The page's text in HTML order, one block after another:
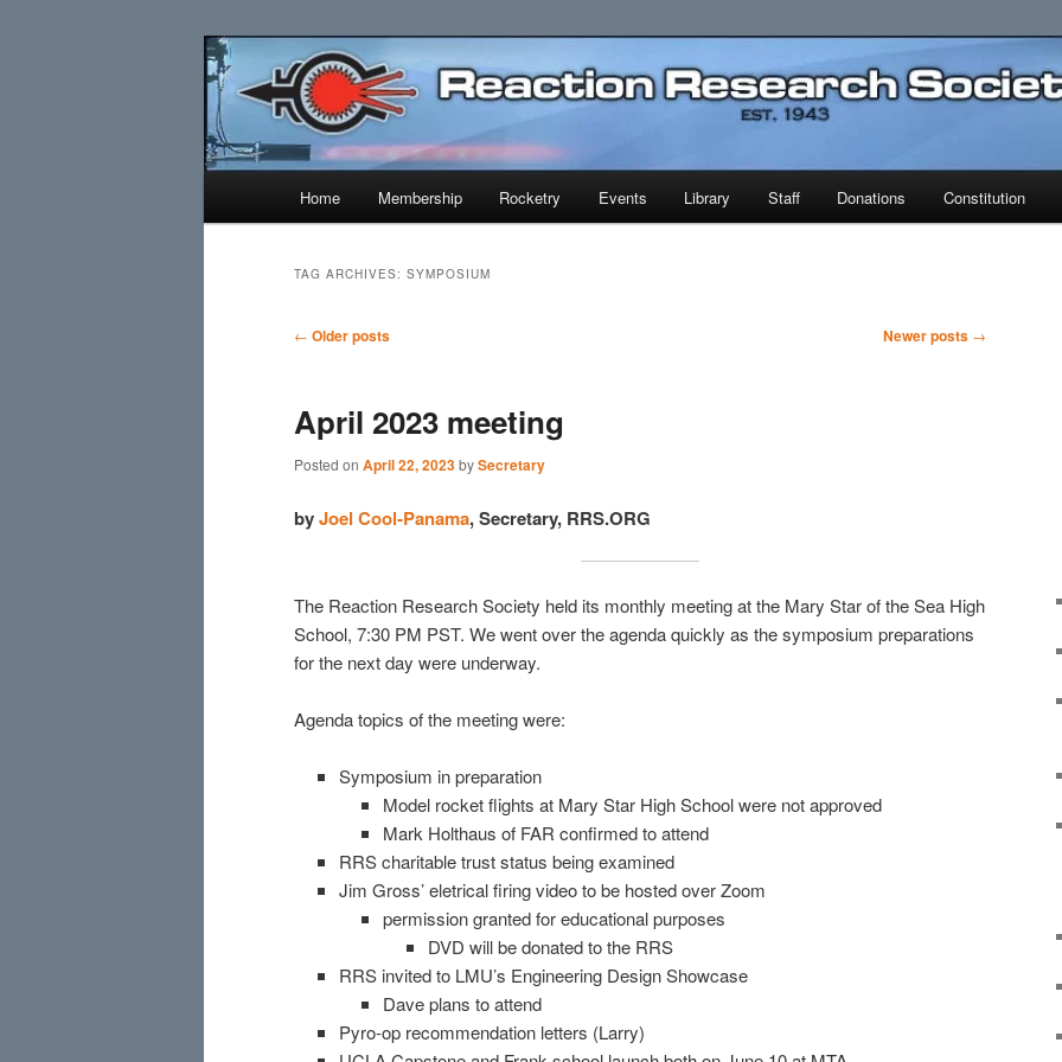
Reaction Research Society
Established 1943
Home Membership Rocketry Events Library Staff Donations Constitution
TAG ARCHIVES: SYMPOSIUM
Post
← Older posts Newer posts →
April 2023 meeting
Posted on April 22, 2023bySecretary
byJoel Cool-Panama, Secretary, RRS.ORG
The Reaction Research Society held its monthly meeting at the Mary Star of the Sea High
School, 7:30 PM PST. We went over the agenda quickly as the symposium preparations
for the next day were underway.
Agenda topics of the meeting were:
Symposium in preparation
Model rocket flights at Mary Star High School were not approved
Mark Holthaus of FAR confirmed to attend
RRS charitable trust status being examined
Jim Gross’ eletrical firing video to be hosted over Zoom
permission granted for educational purposes
DVD will be donated to the RRS
RRS invited to LMU’s Engineering Design Showcase
Dave plans to attend
Pyro-op recommendation letters (Larry)